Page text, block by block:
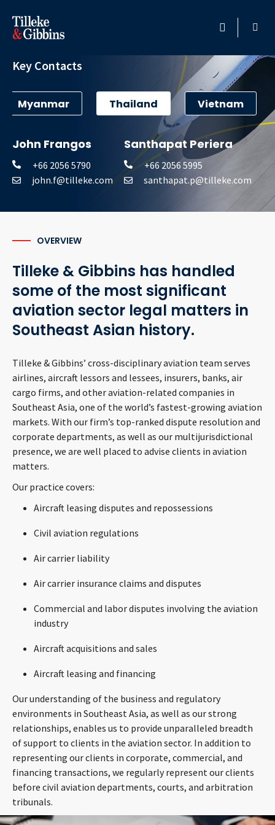
HOME
PROFESSIONALS
LOCATION
SERVICES
INSIGHTS
CONTACT
Languages
Aviation
Key Contacts
Myanmar Thailand Vietnam
John Frangos
+66 2056 5790
john.f@tilleke.com
Santhapat Periera
+66 2056 5995
santhapat.p@tilleke.com
OVERVIEW
Tilleke & Gibbins has handled
some of the most significant
aviation sector legal matters in
Southeast Asian history.
Tilleke & Gibbins’ cross-disciplinary aviation team serves
airlines, aircraft lessors and lessees, insurers, banks, air
cargo firms, and other aviation-related companies in
Southeast Asia, one of the world’s fastest-growing aviation
markets. With our firm’s top-ranked dispute resolution and
corporate departments, as well as our multijurisdictional
presence, we are well placed to advise clients in aviation
matters.
Our practice covers:
Aircraft leasing disputes and repossessions
Civil aviation regulations
Air carrier liability
Air carrier insurance claims and disputes
Commercial and labor disputes involving the aviation
industry
Aircraft acquisitions and sales
Aircraft leasing and financing
Our understanding of the business and regulatory
environments in Southeast Asia, as well as our strong
relationships, enables us to provide unparalleled breadth
of support to clients in the aviation sector. In addition to
representing our clients in corporate, commercial, and
financing transactions, we regularly represent our clients
before civil aviation departments, courts, and arbitration
tribunals.